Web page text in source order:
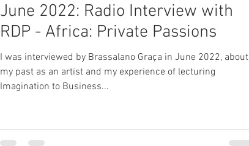
June 2022: Radio Interview with
RDP - Africa: Private Passions
I was interviewed by Brassalano Graça in June 2022, about
my past as an artist and my experience of lecturing
Imagination to Business...